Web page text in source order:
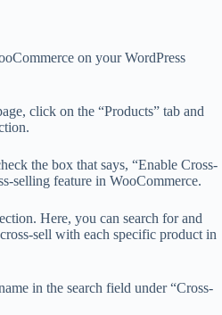
on your WordPress
click on the “Products” tab and
the box that says, “Enable Cross-
selling feature in WooCommerce.
Here, you can search for and
sell with each specific product in
in the search field under “Cross-